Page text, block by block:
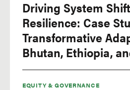
EQUITY & GOVERNANCE
Driving System
Resilience: Case
Transformative
Bhutan, Ethiopia,